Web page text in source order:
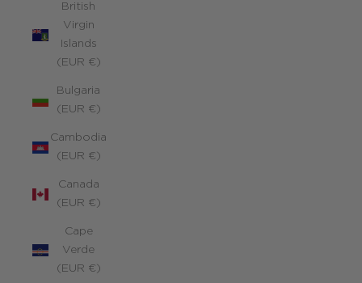
British
Virgin
Islands
(EUR €)
Bulgaria
(EUR €)
Cambodia
(EUR €)
Canada
(EUR €)
Cape
Verde
(EUR €)